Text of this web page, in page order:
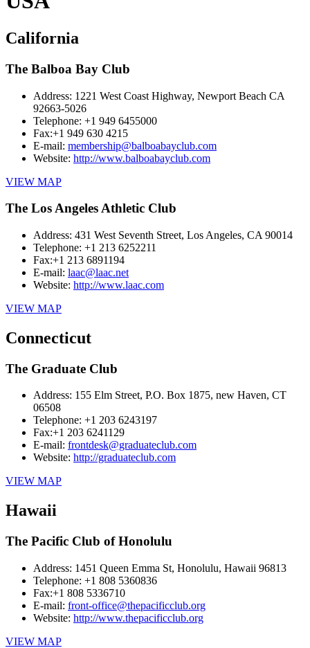
California
The Balboa Bay Club
Address: 1221 West Coast Highway, Newport Beach CA
92663-5026
Telephone: +1 949 6455000
Fax:+1 949 630 4215
E-mail: membership@balboabayclub.com
Website: http://www.balboabayclub.com
VIEW MAP
The Los Angeles Athletic Club
Address: 431 West Seventh Street, Los Angeles, CA 90014
Telephone: +1 213 6252211
Fax:+1 213 6891194
E-mail: laac@laac.net
Website: http://www.laac.com
VIEW MAP
Connecticut
The Graduate Club
Address: 155 Elm Street, P.O. Box 1875, new Haven, CT
06508
Telephone: +1 203 6243197
Fax:+1 203 6241129
E-mail: frontdesk@graduateclub.com
Website: http://graduateclub.com
VIEW MAP
Hawaii
The Pacific Club of Honolulu
Address: 1451 Queen Emma St, Honolulu, Hawaii 96813
Telephone: +1 808 5360836
Fax:+1 808 5336710
E-mail: front-office@thepacificclub.org
Website: http://www.thepacificclub.org
VIEW MAP